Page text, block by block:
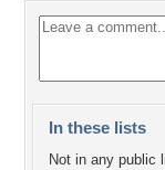
In these lists
Not in any public